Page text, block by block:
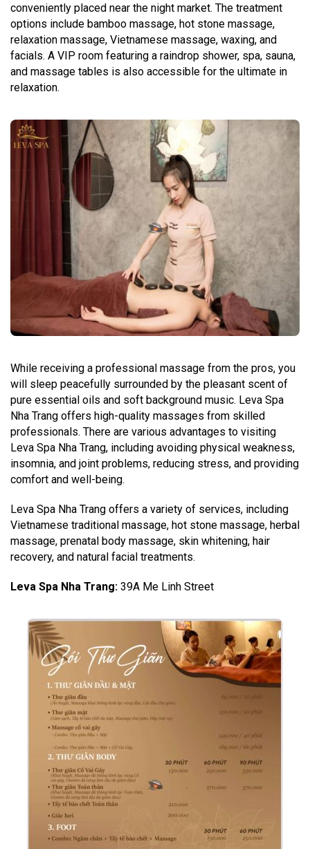
conveniently placed near the night market. The treatment
options include bamboo massage, hot stone massage,
relaxation massage, Vietnamese massage, waxing, and
facials. A VIP room featuring a raindrop shower, spa, sauna,
and massage tables is also accessible for the ultimate in
relaxation.
While receiving a professional massage from the pros, you
will sleep peacefully surrounded by the pleasant scent of
pure essential oils and soft background music. Leva Spa
Nha Trang offers high-quality massages from skilled
professionals. There are various advantages to visiting
Leva Spa Nha Trang, including avoiding physical weakness,
insomnia, and joint problems, reducing stress, and providing
comfort and well-being.
Leva Spa Nha Trang offers a variety of services, including
Vietnamese traditional massage, hot stone massage, herbal
massage, prenatal body massage, skin whitening, hair
recovery, and natural facial treatments.
Leva Spa Nha Trang: 39A Me Linh Street